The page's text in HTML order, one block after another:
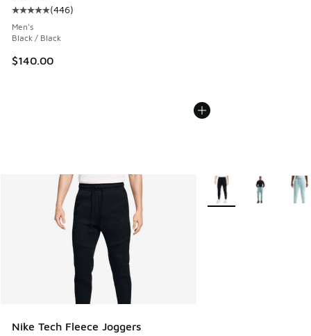
Average customer rating - [5 out of 5 stars], 446 reviews
(446)
Men's
Black / Black
$140.00
Nike Tech Fleece Joggers
More Colors Available